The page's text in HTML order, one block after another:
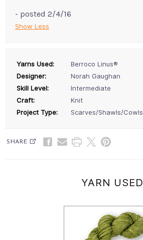
- posted 2/4/16
Show Less
Yarns Used:
Berroco Linus®
Designer:
Norah Gaughan
Skill Level:
Intermediate
Craft:
Knit
Project Type:
Scarves/Shawls/Cowls
SHARE
YARN USED